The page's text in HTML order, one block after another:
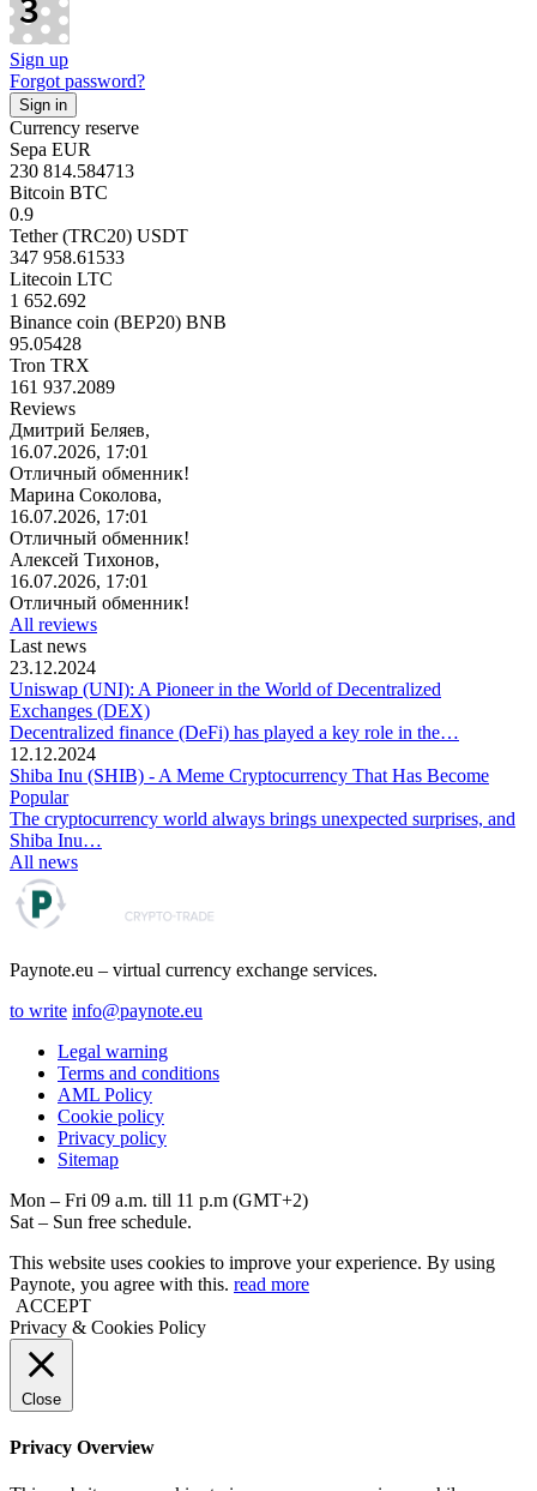
Sign up
Forgot password?
Currency reserve
Sepa EUR
230 814.584713
Bitcoin BTC
0.9
Tether (TRC20) USDT
347 958.61533
Litecoin LTC
1 652.692
Binance coin (BEP20) BNB
95.05428
Tron TRX
161 937.2089
Reviews
Дмитрий Беляев,
16.07.2026, 17:01
Отличный обменник!
Марина Соколова,
16.07.2026, 17:01
Отличный обменник!
Алексей Тихонов,
16.07.2026, 17:01
Отличный обменник!
All reviews
Last news
23.12.2024
Uniswap (UNI): A Pioneer in the World of Decentralized
Exchanges (DEX)
Decentralized finance (DeFi) has played a key role in the…
12.12.2024
Shiba Inu (SHIB) - A Meme Cryptocurrency That Has Become
Popular
The cryptocurrency world always brings unexpected surprises, and
Shiba Inu…
All news
Paynote.eu – virtual currency exchange services.
to write info@paynote.eu
Legal warning
Terms and conditions
AML Policy
Coоkie policy
Privacy policy
Sitemap
Mon – Fri 09 a.m. till 11 p.m (GMT+2)
Sat – Sun free schedule.
This website uses cookies to improve your experience. By using
Paynote, you agree with this. read more
ACCEPT
Privacy & Cookies Policy
Close
Privacy Overview